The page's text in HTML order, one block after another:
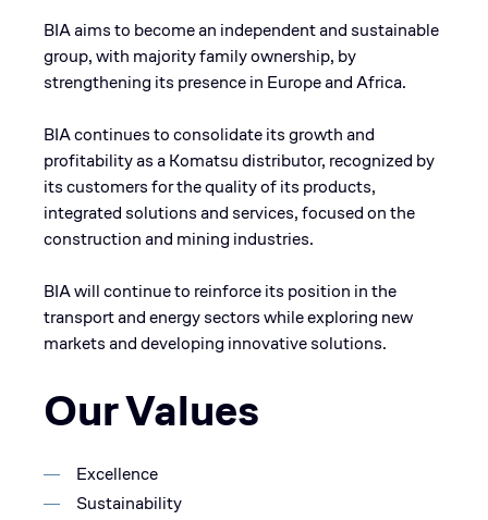
BIA aims to become an independent and sustainable
group, with majority family ownership, by
strengthening its presence in Europe and Africa.
BIA continues to consolidate its growth and
profitability as a Komatsu distributor, recognized by
its customers for the quality of its products,
integrated solutions and services, focused on the
construction and mining industries.
BIA will continue to reinforce its position in the
transport and energy sectors while exploring new
markets and developing innovative solutions.
Our Values
Excellence
Sustainability